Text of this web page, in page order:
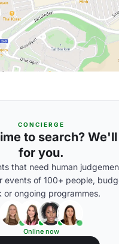
CONCIERGE
to search?
for you.
that need human
events of 100+ people,
or ongoing programmes.
Online now